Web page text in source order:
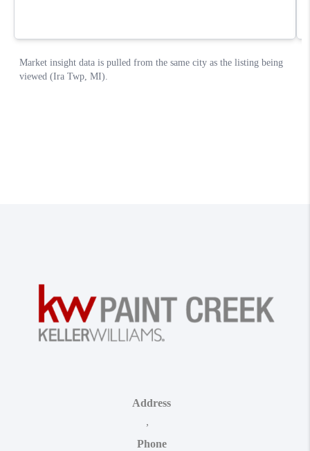
Address
,
Phone